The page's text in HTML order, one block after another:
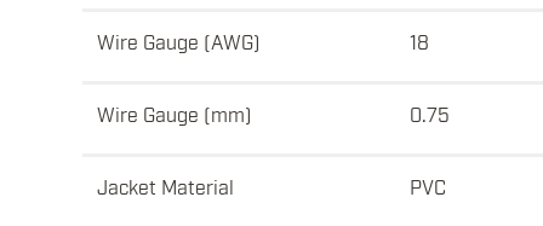
Wire Gauge (AWG) 18
Wire Gauge (mm) 0.75
Jacket Material PVC